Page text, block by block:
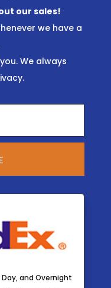
our sales!
we have a
We always
Day, and Overnight